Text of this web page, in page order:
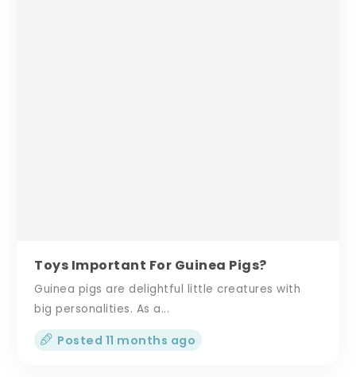
Toys Important For Guinea Pigs?
Guinea pigs are delightful little creatures with
big personalities. As a...
Posted 11 months ago